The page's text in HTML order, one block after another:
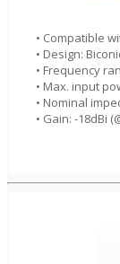
• Compatible
• Design:
• Frequency
• Max. input
• Nominal
• Gain: -18dBi